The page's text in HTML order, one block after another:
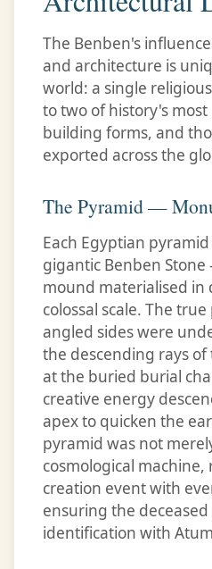
The Benben's
and architecture is
world: a single
to two of history's
building forms, and
exported across the
The Pyramid —
Each Egyptian
gigantic Benben
mound materialised in
colossal scale. The
angled sides were
the descending rays
at the buried burial
creative energy
apex to quicken the
pyramid was not
cosmological
creation event with
ensuring the
identification with